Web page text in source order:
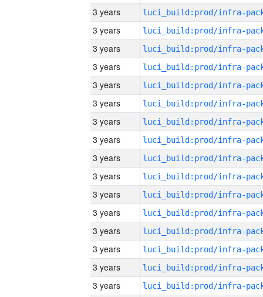
3 years
3 years
3 years
3 years
3 years
3 years
3 years
3 years
3 years
3 years
3 years
3 years
3 years
3 years
3 years
3 years